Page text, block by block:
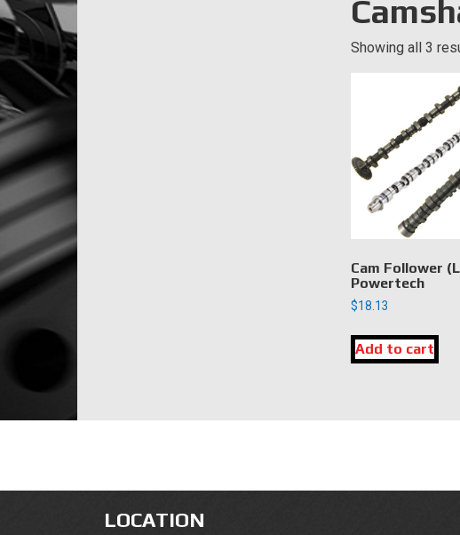
Showing all 3
Cam Follower
Powertech
$18.13
Add to cart
LOCATION